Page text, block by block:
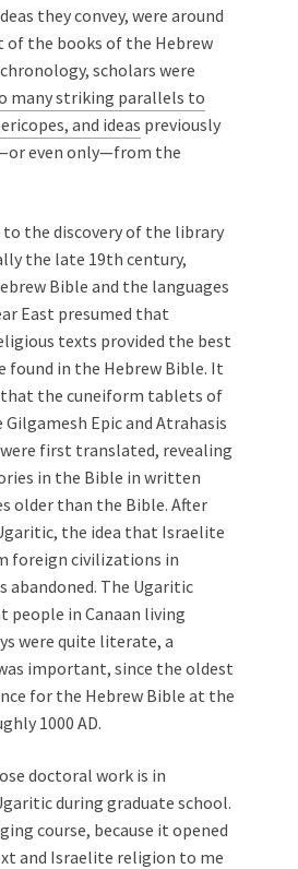
they convey, were around
the books of the Hebrew
scholars were
many striking parallels to
and ideas previously
even only—from the
the discovery of the library
the late 19th century,
Bible and the languages
East presumed that
texts provided the best
found in the Hebrew Bible. It
the cuneiform tablets of
Gilgamesh Epic and Atrahasis
first translated, revealing
in the Bible in written
older than the Bible. After
the idea that Israelite
foreign civilizations in
abandoned. The Ugaritic
people in Canaan living
were quite literate, a
important, since the oldest
for the Hebrew Bible at the
1000 AD.
doctoral work is in
during graduate school.
course, because it opened
and Israelite religion to me